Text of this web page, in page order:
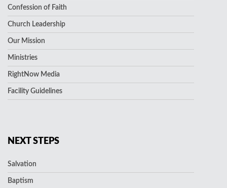
Confession of Faith
Church Leadership
Our Mission
Ministries
RightNow Media
Facility Guidelines
NEXT STEPS
Salvation
Baptism